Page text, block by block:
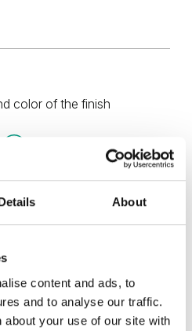
About
content and ads, to
and to analyse our traffic.
about your use of our site with
color of the finish